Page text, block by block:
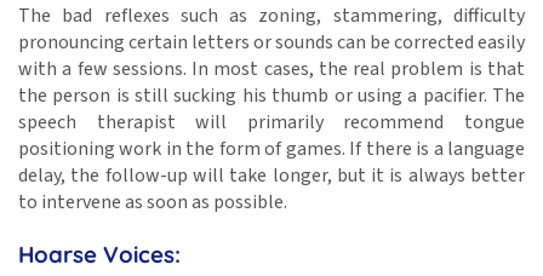
The bad reflexes such as zoning, stammering, difficulty
pronouncing certain letters or sounds can be corrected easily
with a few sessions. In most cases, the real problem is that
the person is still sucking his thumb or using a pacifier. The
speech therapist will primarily recommend tongue
positioning work in the form of games. If there is a language
delay, the follow-up will take longer, but it is always better
to intervene as soon as possible.
Hoarse Voices: